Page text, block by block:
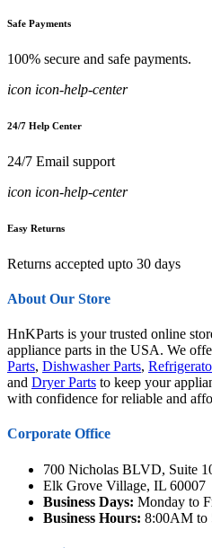
Safe Payments
100% secure and safe payments.
icon icon-help-center
24/7 Help Center
24/7 Email support
icon icon-help-center
Easy Returns
Returns accepted upto 30 days
About Our Store
HnKParts is your trusted online
appliance parts in the USA. We
Parts, Dishwasher Parts,
and Dryer Parts to keep your
with confidence for reliable and
Corporate Office
700 Nicholas BLVD, Suite
Elk Grove Village, IL 60007
Business Days: Monday to
Business Hours: 8:00AM to